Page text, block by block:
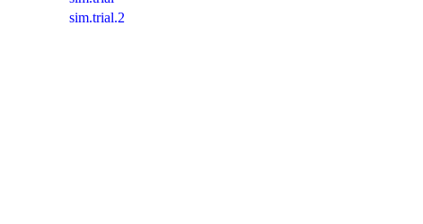
sim.trial.2